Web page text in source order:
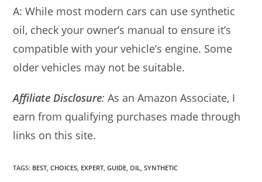
A: While most modern cars can use synthetic
oil, check your owner’s manual to ensure it’s
compatible with your vehicle’s engine. Some
older vehicles may not be suitable.
Affiliate Disclosure:As an Amazon Associate, I
earn from qualifying purchases made through
links on this site.
TAGS: BEST CHOICES EXPERT GUIDE OIL SYNTHETIC